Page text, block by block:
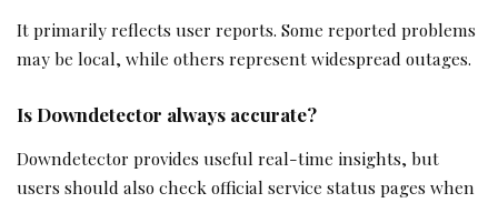
It primarily reflects user reports. Some reported problems
may be local, while others represent widespread outages.
Is Downdetector always accurate?
Downdetector provides useful real-time insights, but
users should also check official service status pages when